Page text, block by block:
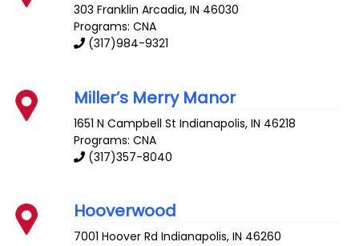
303 Franklin Arcadia,IN 46030
Programs: CNA
(317)984-9321
Miller’s Merry Manor
1651 N Campbell St Indianapolis,IN 46218
Programs: CNA
(317)357-8040
Hooverwood
7001 Hoover Rd Indianapolis,IN 46260